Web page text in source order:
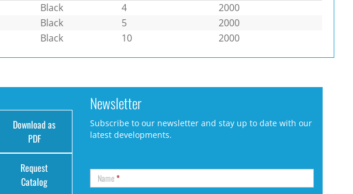
Black 4
2000
Black 5
2000
Black 10 2000
Download as
PDF
Request
Catalog
Newsletter
Subscribe to our newsletter and stay up to date with our
latest developments.
Name*